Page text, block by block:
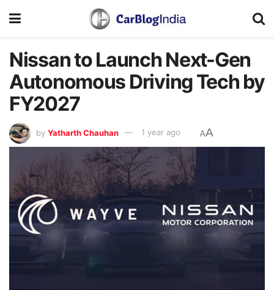
Nissan to Launch Next-Gen
Autonomous Driving Tech by
FY2027
by Yatharth Chauhan 1 year ago AA